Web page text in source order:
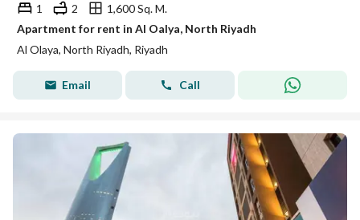
1 2
1,600 Sq. M.
Apartment for rent in Al Oalya, North Riyadh
Al Olaya, North Riyadh, Riyadh
Email Call